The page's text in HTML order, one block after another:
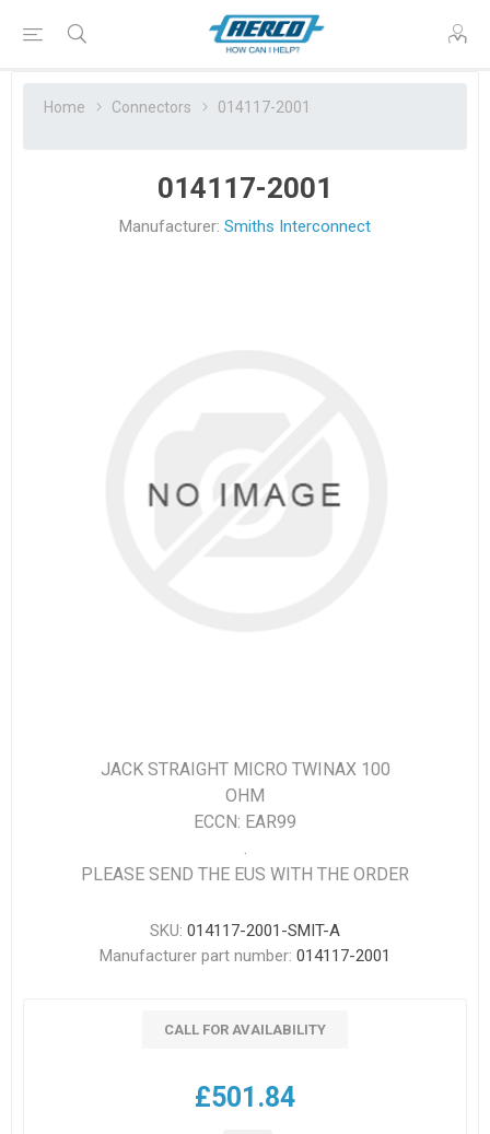
Home Connectors 014117-2001
014117-2001
Manufacturer: Smiths Interconnect
JACK STRAIGHT MICRO TWINAX 100
OHM
ECCN: EAR99
.
PLEASE SEND THE EUS WITH THE ORDER
SKU: 014117-2001-SMIT-A
Manufacturer part number: 014117-2001
CALL FOR AVAILABILITY
£501.84